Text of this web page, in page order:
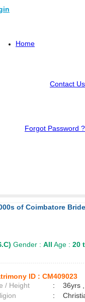
Home
Contact Us
Forgot Password ?
of Coimbatore
Gender : All Age : 20
ID : CM409023
/ Height
:
36yrs
: